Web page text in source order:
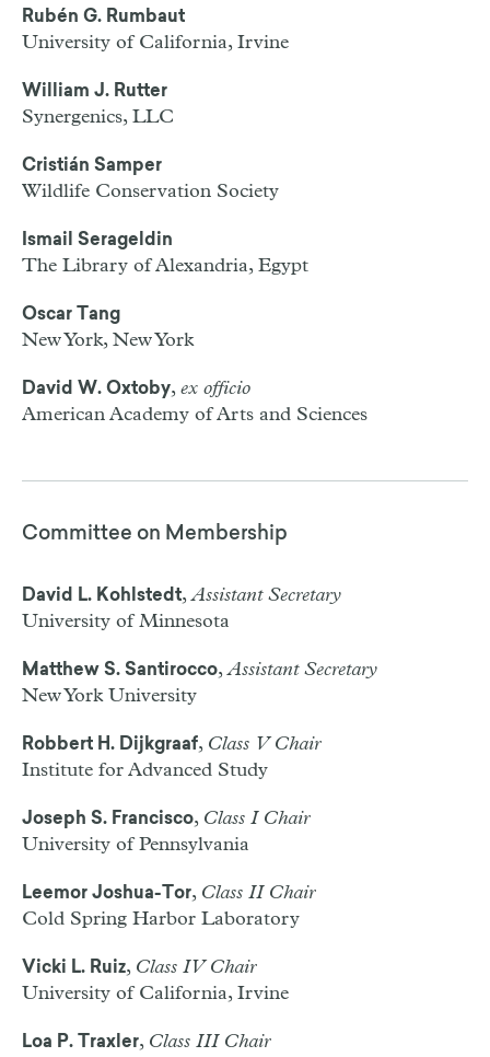
Rubén G. Rumbaut
University of California, Irvine
William J. Rutter
Synergenics, LLC
Cristián Samper
Wildlife Conservation Society
Ismail Serageldin
The Library of Alexandria, Egypt
Oscar Tang
New York, New York
David W. Oxtoby, ex officio
American Academy of Arts and Sciences
Committee on Membership
David L. Kohlstedt,Assistant Secretary
University of Minnesota
Matthew S. Santirocco,Assistant Secretary
New York University
Robbert H. Dijkgraaf, Class V Chair
Institute for Advanced Study
Joseph S. Francisco, Class I Chair
University of Pennsylvania
Leemor Joshua-Tor, Class II Chair
Cold Spring Harbor Laboratory
Vicki L. Ruiz, Class IV Chair
University of California, Irvine
Loa P. Traxler, Class III Chair